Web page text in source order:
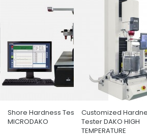
Shore Hardness Tester
MICRODAKO
Customized
Tester DAKO HIGH
TEMPERATURE